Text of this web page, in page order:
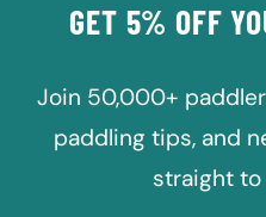
GET 5% OFF
Join 50,000+
paddling tips, and
straight to